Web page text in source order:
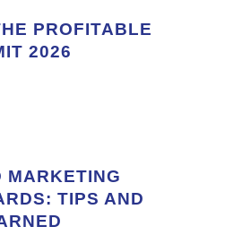
PROFITABLE
2026
MARKETING
TIPS AND